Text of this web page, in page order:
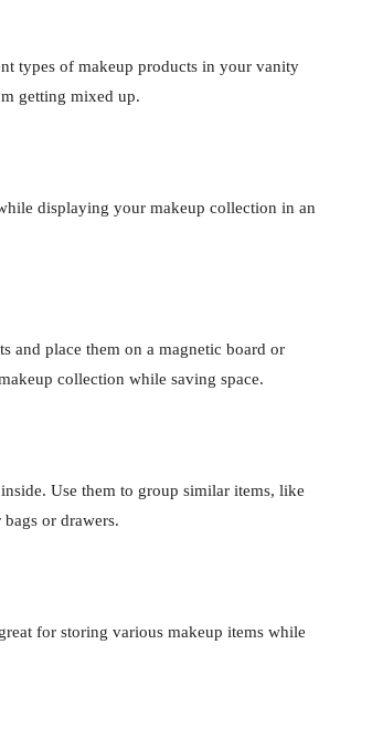
types of makeup products in your vanity
getting mixed up.
displaying your makeup collection in an
and place them on a magnetic board or
collection while saving space.
Use them to group similar items, like
or drawers.
for storing various makeup items while